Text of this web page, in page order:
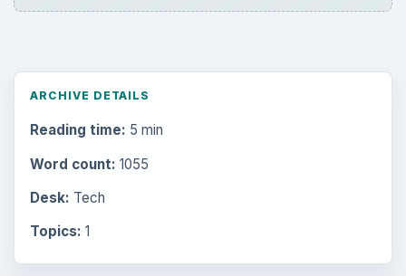
ARCHIVE DETAILS
Reading time: 5 min
Word count: 1055
Desk: Tech
Topics: 1